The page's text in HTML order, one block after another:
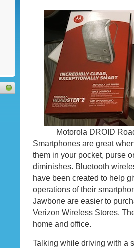
Motorola DROID
Smartphones are great
them in your pocket, purse
diminishes. Bluetooth
have been created to help
operations of their
Jawbone are easier to
Verizon Wireless Stores.
home and office.
Talking while driving with a